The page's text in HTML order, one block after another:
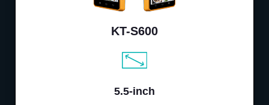
KT-S600
5.5-inch